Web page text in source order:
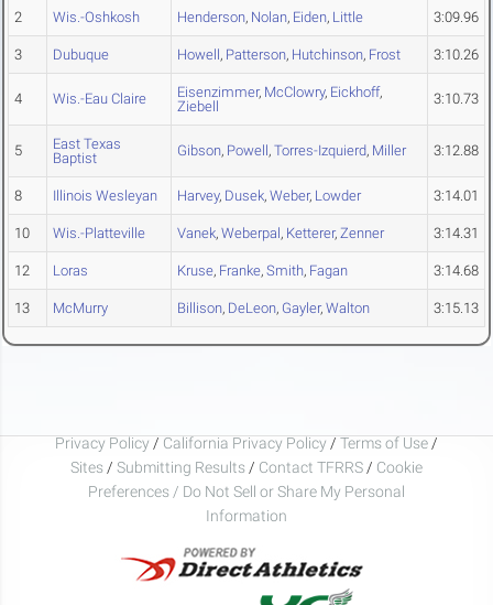
2 Wis.-Oshkosh Henderson, Nolan, Eiden, Little 3:09.96
3 Dubuque Howell, Patterson, Hutchinson, Frost 3:10.26
4 Wis.-Eau Claire Eisenzimmer, McClowry, Eickhoff,
Ziebell
3:10.73
5
East Texas
Baptist
Gibson, Powell, Torres-Izquierd, Miller 3:12.88
8 Illinois Wesleyan Harvey, Dusek, Weber, Lowder 3:14.01
10 Wis.-Platteville Vanek, Weberpal, Ketterer, Zenner 3:14.31
12 Loras Kruse, Franke, Smith, Fagan 3:14.68
13 McMurry Billison, DeLeon, Gayler, Walton 3:15.13
Privacy Policy / California Privacy Policy / Terms of Use /
Sites / Submitting Results / Contact TFRRS / Cookie
Preferences / Do Not Sell or Share My Personal
Information